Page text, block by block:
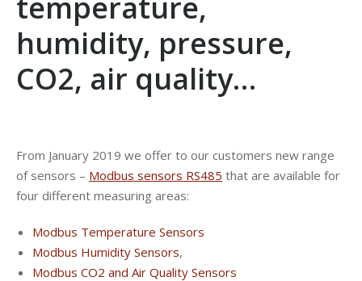
humidity, pressure,
CO2, air quality…
From January 2019 we offer to our customers new range
of sensors – Modbus sensors RS485 that are available for
four different measuring areas:
Modbus Temperature Sensors
Modbus Humidity Sensors,
Modbus CO2 and Air Quality Sensors